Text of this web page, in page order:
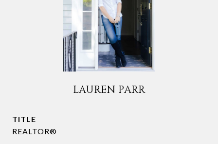
LAUREN PARR
TITLE
REALTOR®